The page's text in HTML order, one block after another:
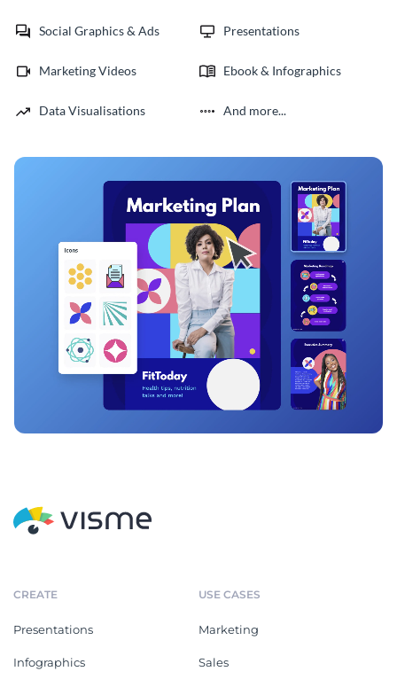
Social Graphics & Ads Presentations
Marketing Videos Ebook & Infographics
Data Visualisations And more...
CREATE
Presentations
Infographics
USE CASES
Marketing
Sales